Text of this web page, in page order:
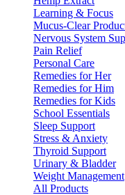
Learning & Focus
Mucus-Clear
Nervous System
Pain Relief
Personal Care
Remedies for Her
Remedies for Him
Remedies for Kids
School Essentials
Sleep Support
Stress & Anxiety
Thyroid Support
Urinary & Bladder
Weight Management
All Products